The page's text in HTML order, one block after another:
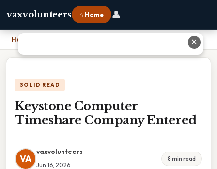
vaxvolunteers ⌂ Home 👤
Home
SOLID READ
Keystone Computer
Timeshare Company Entered
VA
vaxvolunteers
Jun 16, 2026
8 min read
✕